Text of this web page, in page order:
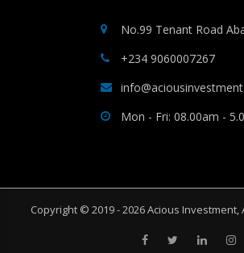
No.99 Tenant Road
+234 9060007267
Mon - Fri: 08.00am -
Copyright © 2019 - 2026 Acious